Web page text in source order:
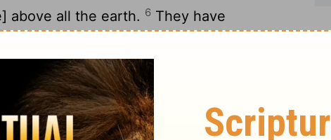
above all the earth. 6 They have
My soul is bowed down: They have
are fallen into the midst thereof
heart is fixed: I will sing, yea, I will sing